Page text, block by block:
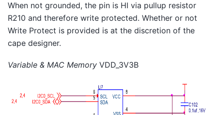
When not grounded, the pin is HI via pullup resistor
R210 and therefore write protected. Whether or not
Write Protect is provided is at the discretion of the
cape designer.
Variable & MAC Memory VDD_3V3B